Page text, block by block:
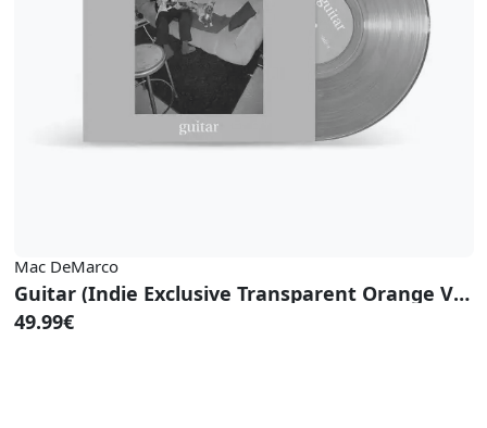
Mac DeMarco
Guitar (Indie Exclusive Transparent Orange Vinyl)
49.99€